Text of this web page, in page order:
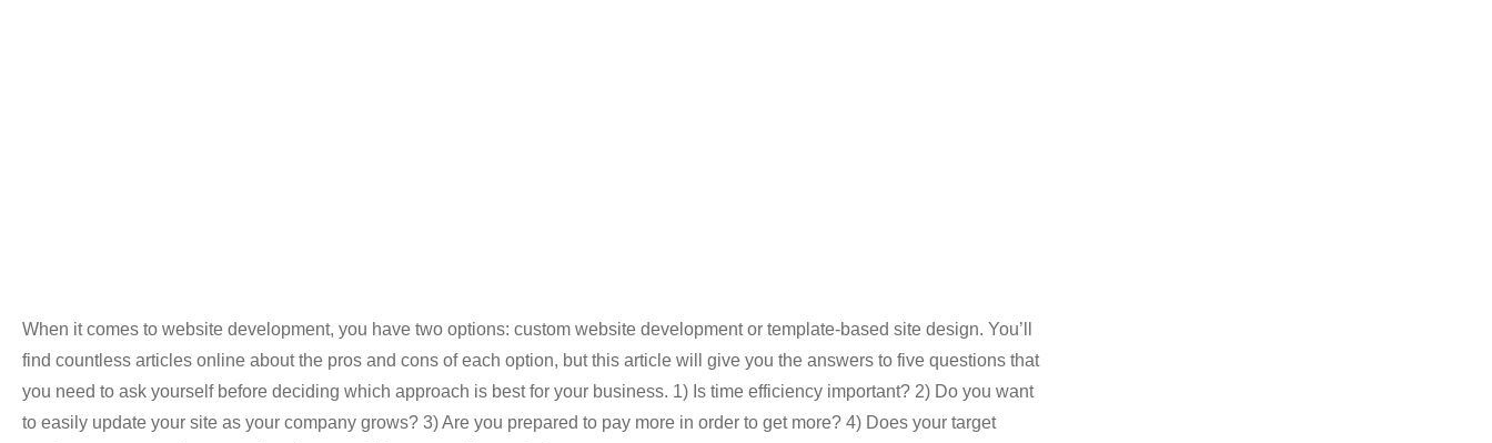
When it comes to website development, you have two options: custom website development or template-based site design. You’ll
find countless articles online about the pros and cons of each option, but this article will give you the answers to five questions that
you need to ask yourself before deciding which approach is best for your business. 1) Is time efficiency important? 2) Do you want
to easily update your site as your company grows? 3) Are you prepared to pay more in order to get more? 4) Does your target